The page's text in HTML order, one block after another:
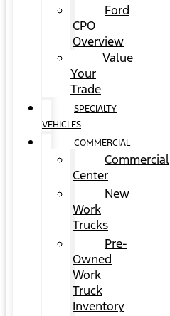
Ford
CPO
Overview
Value
Your
Trade
SPECIALTY
VEHICLES
COMMERCIAL
Commercial
Center
New
Work
Trucks
Pre-
Owned
Work
Truck
Inventory